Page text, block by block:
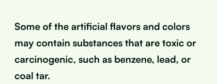
Some of the artificial flavors and colors
may contain substances that are toxic or
carcinogenic, such as benzene, lead, or
coal tar.